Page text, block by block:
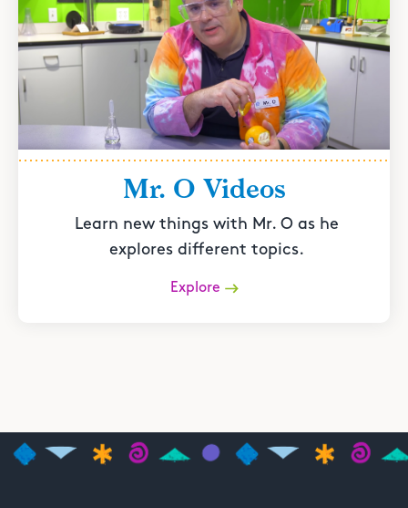
Mr. O Videos
Learn new things with Mr. O as he
explores different topics.
Explore